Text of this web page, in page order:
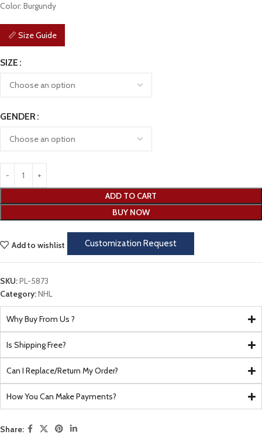
Color: Burgundy
📏 Size Guide
SIZE
GENDER
ADD TO CART
BUY NOW
Customization Request
Add to wishlist
SKU:PL-5873
Category:NHL
Why Buy From Us ?
Is Shipping Free?
Can I Replace/Return My Order?
How You Can Make Payments?
Share: